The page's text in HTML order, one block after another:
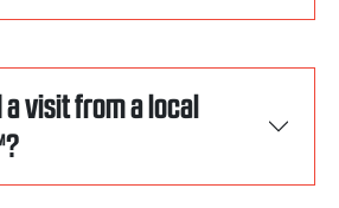
a visit from a local